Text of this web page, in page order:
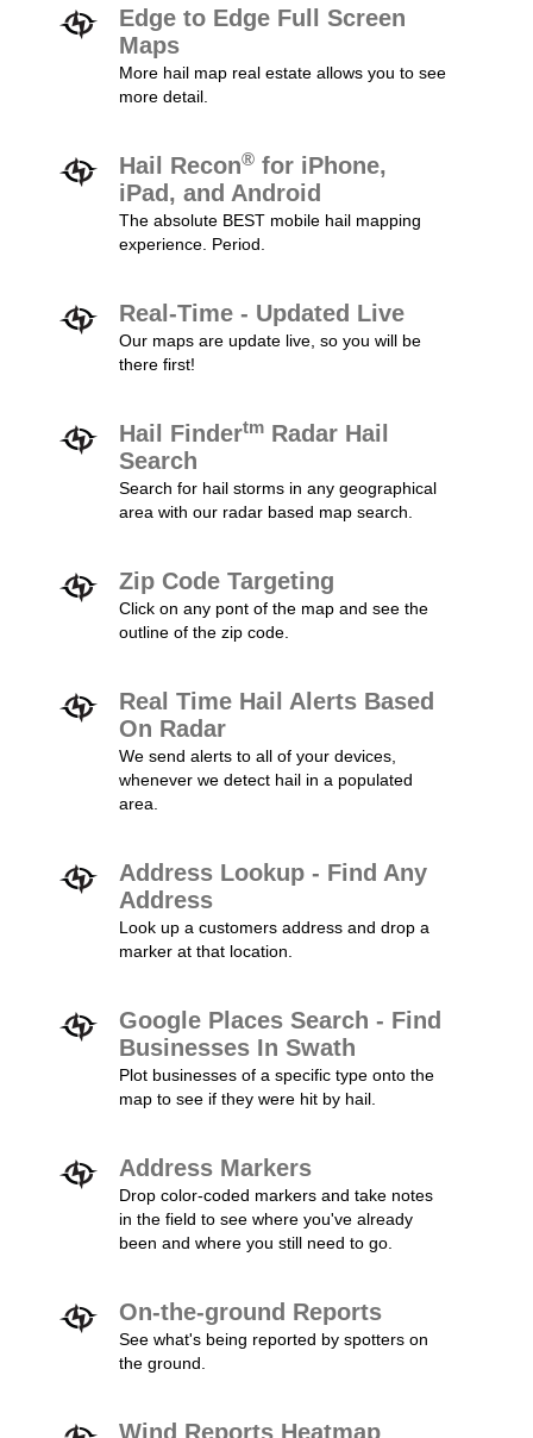
Edge to Edge Full Screen
Maps
More hail map real estate allows you to see
more detail.
Hail Recon® for iPhone,
iPad, and Android
The absolute BEST mobile hail mapping
experience. Period.
Real-Time - Updated Live
Our maps are update live, so you will be
there first!
Hail Findertm Radar Hail
Search
Search for hail storms in any geographical
area with our radar based map search.
Zip Code Targeting
Click on any pont of the map and see the
outline of the zip code.
Real Time Hail Alerts Based
On Radar
We send alerts to all of your devices,
whenever we detect hail in a populated
area.
Address Lookup - Find Any
Address
Look up a customers address and drop a
marker at that location.
Google Places Search - Find
Businesses In Swath
Plot businesses of a specific type onto the
map to see if they were hit by hail.
Address Markers
Drop color-coded markers and take notes
in the field to see where you've already
been and where you still need to go.
On-the-ground Reports
See what's being reported by spotters on
the ground.
Wind Reports Heatmap